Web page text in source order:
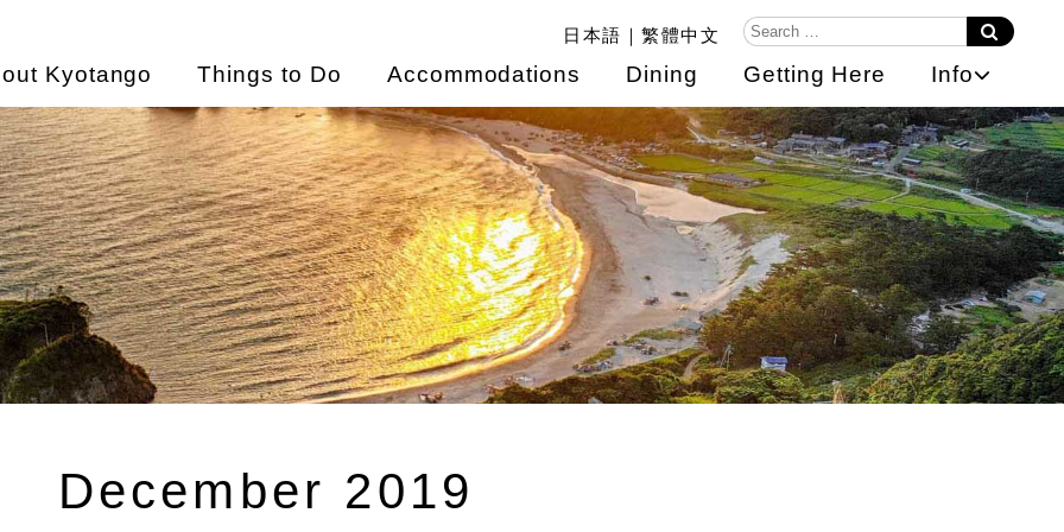
日本語 繁體中文
Kyotango Things to Do Accommodations Dining Getting Here Info
December 2019